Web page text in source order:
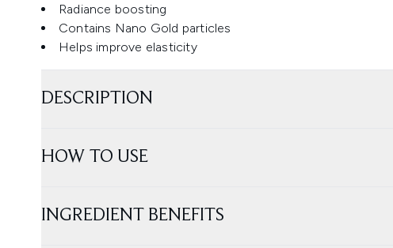
Radiance boosting
Contains Nano Gold particles
Helps improve elasticity
DESCRIPTION
HOW TO USE
INGREDIENT BENEFITS